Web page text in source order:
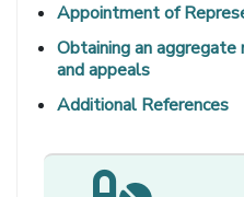
Appointment of
Obtaining an aggregate
and appeals
Additional References